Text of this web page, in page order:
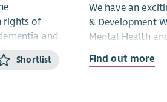
rights of
and
we
are
Shortlist
We have an
& Development
Mental Health
and is funded
Partnership.
Find out more